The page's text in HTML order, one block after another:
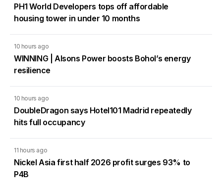
PH1 World Developers tops off affordable
housing tower in under 10 months
10 hours ago
WINNING | Alsons Power boosts Bohol’s energy
resilience
10 hours ago
DoubleDragon says Hotel101 Madrid repeatedly
hits full occupancy
11 hours ago
Nickel Asia first half 2026 profit surges 93% to
P4B